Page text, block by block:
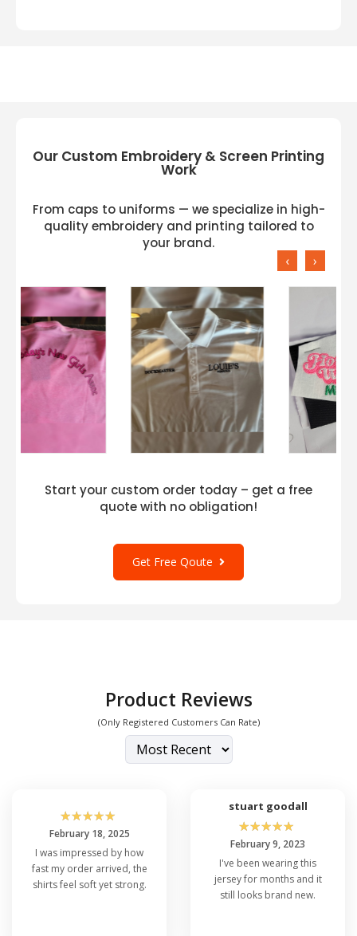
Our Custom Embroidery & Screen Printing
Work
From caps to uniforms — we specialize in high-
quality embroidery and printing tailored to
your brand.
‹ ›
Start your custom order today – get a free
quote with no obligation!
Get Free Qoute
Product Reviews
(Only Registered Customers Can Rate)
☆☆☆☆☆
February 18, 2025
I was impressed by how
fast my order arrived, the
shirts feel soft yet strong.
stuart goodall
☆☆☆☆☆
February 9, 2023
I've been wearing this
jersey for months and it
still looks brand new.